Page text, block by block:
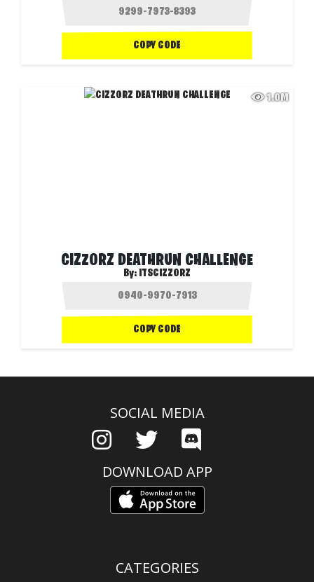
COPY CODE
1.0M
CIZZORZ DEATHRUN CHALLENGE
By: ITSCIZZORZ
COPY CODE
SOCIAL MEDIA
DOWNLOAD APP
CATEGORIES